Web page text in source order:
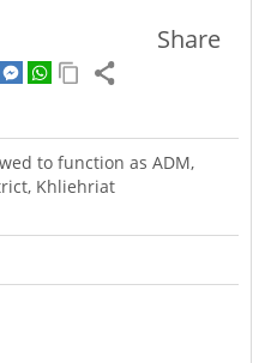
Share
to function as ADM,
Khliehriat